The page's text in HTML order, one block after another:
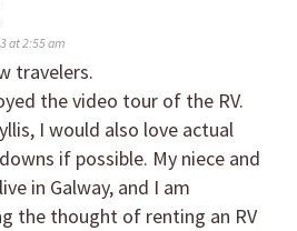
at 2:55 am
travelers.
the video tour of the RV.
I would also love actual
if possible. My niece and
in Galway, and I am
the thought of renting an RV